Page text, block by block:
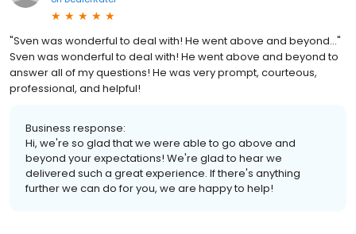
"Sven was wonderful to deal with! He went above and beyond..."
Sven was wonderful to deal with! He went above and beyond to
answer all of my questions! He was very prompt, courteous,
professional, and helpful!
Business response:
Hi, we're so glad that we were able to go above and
beyond your expectations! We're glad to hear we
delivered such a great experience. If there's anything
further we can do for you, we are happy to help!